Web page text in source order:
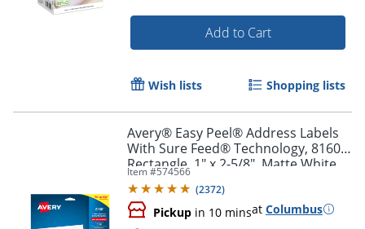
Order by 5pm and get it
Add to Cart
Wish lists Shopping lists
Avery® Easy Peel® Address Labels
With Sure Feed® Technology, 8160,
Rectangle, 1" x 2-5/8", Matte White,
Pack Of 750
Item #574566
(2372)
Pickup in 10 minsat Columbus